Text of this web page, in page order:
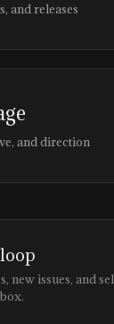
and releases
and direction
new issues, and